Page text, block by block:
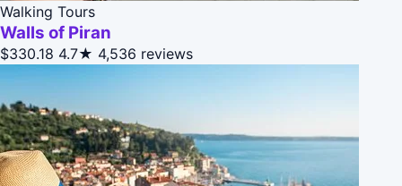
Walking Tours
Walls of Piran
$330.18 4.7★ 4,536 reviews